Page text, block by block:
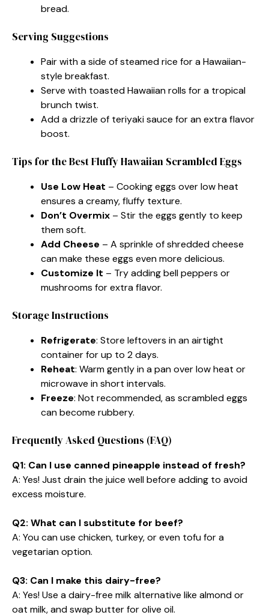
bread.
Serving Suggestions
Pair with a side of steamed rice for a Hawaiian-
style breakfast.
Serve with toasted Hawaiian rolls for a tropical
brunch twist.
Add a drizzle of teriyaki sauce for an extra flavor
boost.
Tips for the Best Fluffy Hawaiian Scrambled Eggs
Use Low Heat – Cooking eggs over low heat
ensures a creamy, fluffy texture.
Don’t Overmix – Stir the eggs gently to keep
them soft.
Add Cheese – A sprinkle of shredded cheese
can make these eggs even more delicious.
Customize It – Try adding bell peppers or
mushrooms for extra flavor.
Storage Instructions
Refrigerate: Store leftovers in an airtight
container for up to 2 days.
Reheat: Warm gently in a pan over low heat or
microwave in short intervals.
Freeze: Not recommended, as scrambled eggs
can become rubbery.
Frequently Asked Questions (FAQ)
Q1: Can I use canned pineapple instead of fresh?
A: Yes! Just drain the juice well before adding to avoid
excess moisture.
Q2: What can I substitute for beef?
A: You can use chicken, turkey, or even tofu for a
vegetarian option.
Q3: Can I make this dairy-free?
A: Yes! Use a dairy-free milk alternative like almond or
oat milk, and swap butter for olive oil.